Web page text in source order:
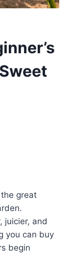
great
juicier, and
you can buy
begin